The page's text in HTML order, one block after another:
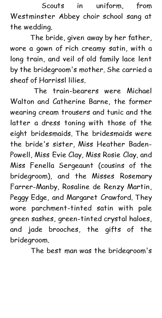
Westminster Abbey choir school sang at
the wedding.
	The bride, given away by her father,
wore a gown of rich creamy satin, with a
long train, and veil of old family lace lent
by the bridegroom's mother. She carried a
sheaf of Harrissl lilies.
Walton and Catherine Barne, the former
wearing cream trousers and tunic and the
latter a dress toning with those of the
eight bridesmaids. The bridesmaids were
the bride's sister, Miss Heather Baden-
Powell, Miss Evie Clay, Miss Rosie Clay, and
Miss Fenella Sergeaunt (cousins of the
bridegroom), and the Misses Rosemary
Farrer-Manby, Rosaline de Renzy Martin,
Peggy Edge, and Margaret Crawford. They
wore parchment-tinted satin with pale
green sashes, green-tinted crystal haloes,
and jade brooches, the gifts of the
bridegroom.